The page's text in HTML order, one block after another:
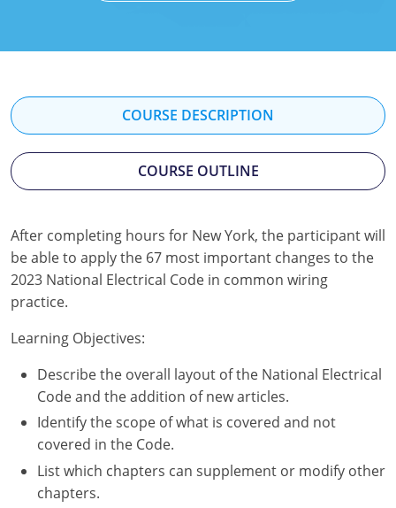
Oregon
Rhode Island
Kansas
Kentucky
Massachusetts
Michigan
Minnesota
Montana
Nebraska
Nevada
New Hampshire
Kansas
Kentucky
Ohio
Oklahoma
Pennsylvania
Texas
Virginia
Illinois
Iowa
Michigan
Minnesota
Montana
New Mexico
Oklahoma
Oregon
South Dakota
COURSE DESCRIPTION
COURSE OUTLINE
After completing hours for New York, the participant will
be able to apply the 67 most important changes to the
2023 National Electrical Code in common wiring
practice.
Learning Objectives:
Describe the overall layout of the National Electrical
Code and the addition of new articles.
Identify the scope of what is covered and not
covered in the Code.
List which chapters can supplement or modify other
chapters.